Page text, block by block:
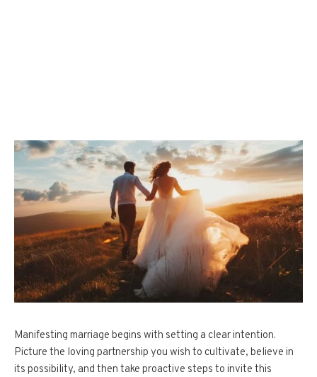
Manifesting marriage begins with setting a clear intention.
Picture the loving partnership you wish to cultivate, believe in
its possibility, and then take proactive steps to invite this